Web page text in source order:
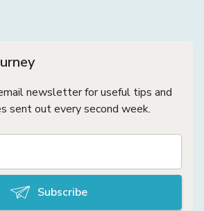
newsletter for useful tips and
sent out every second week.
Subscribe